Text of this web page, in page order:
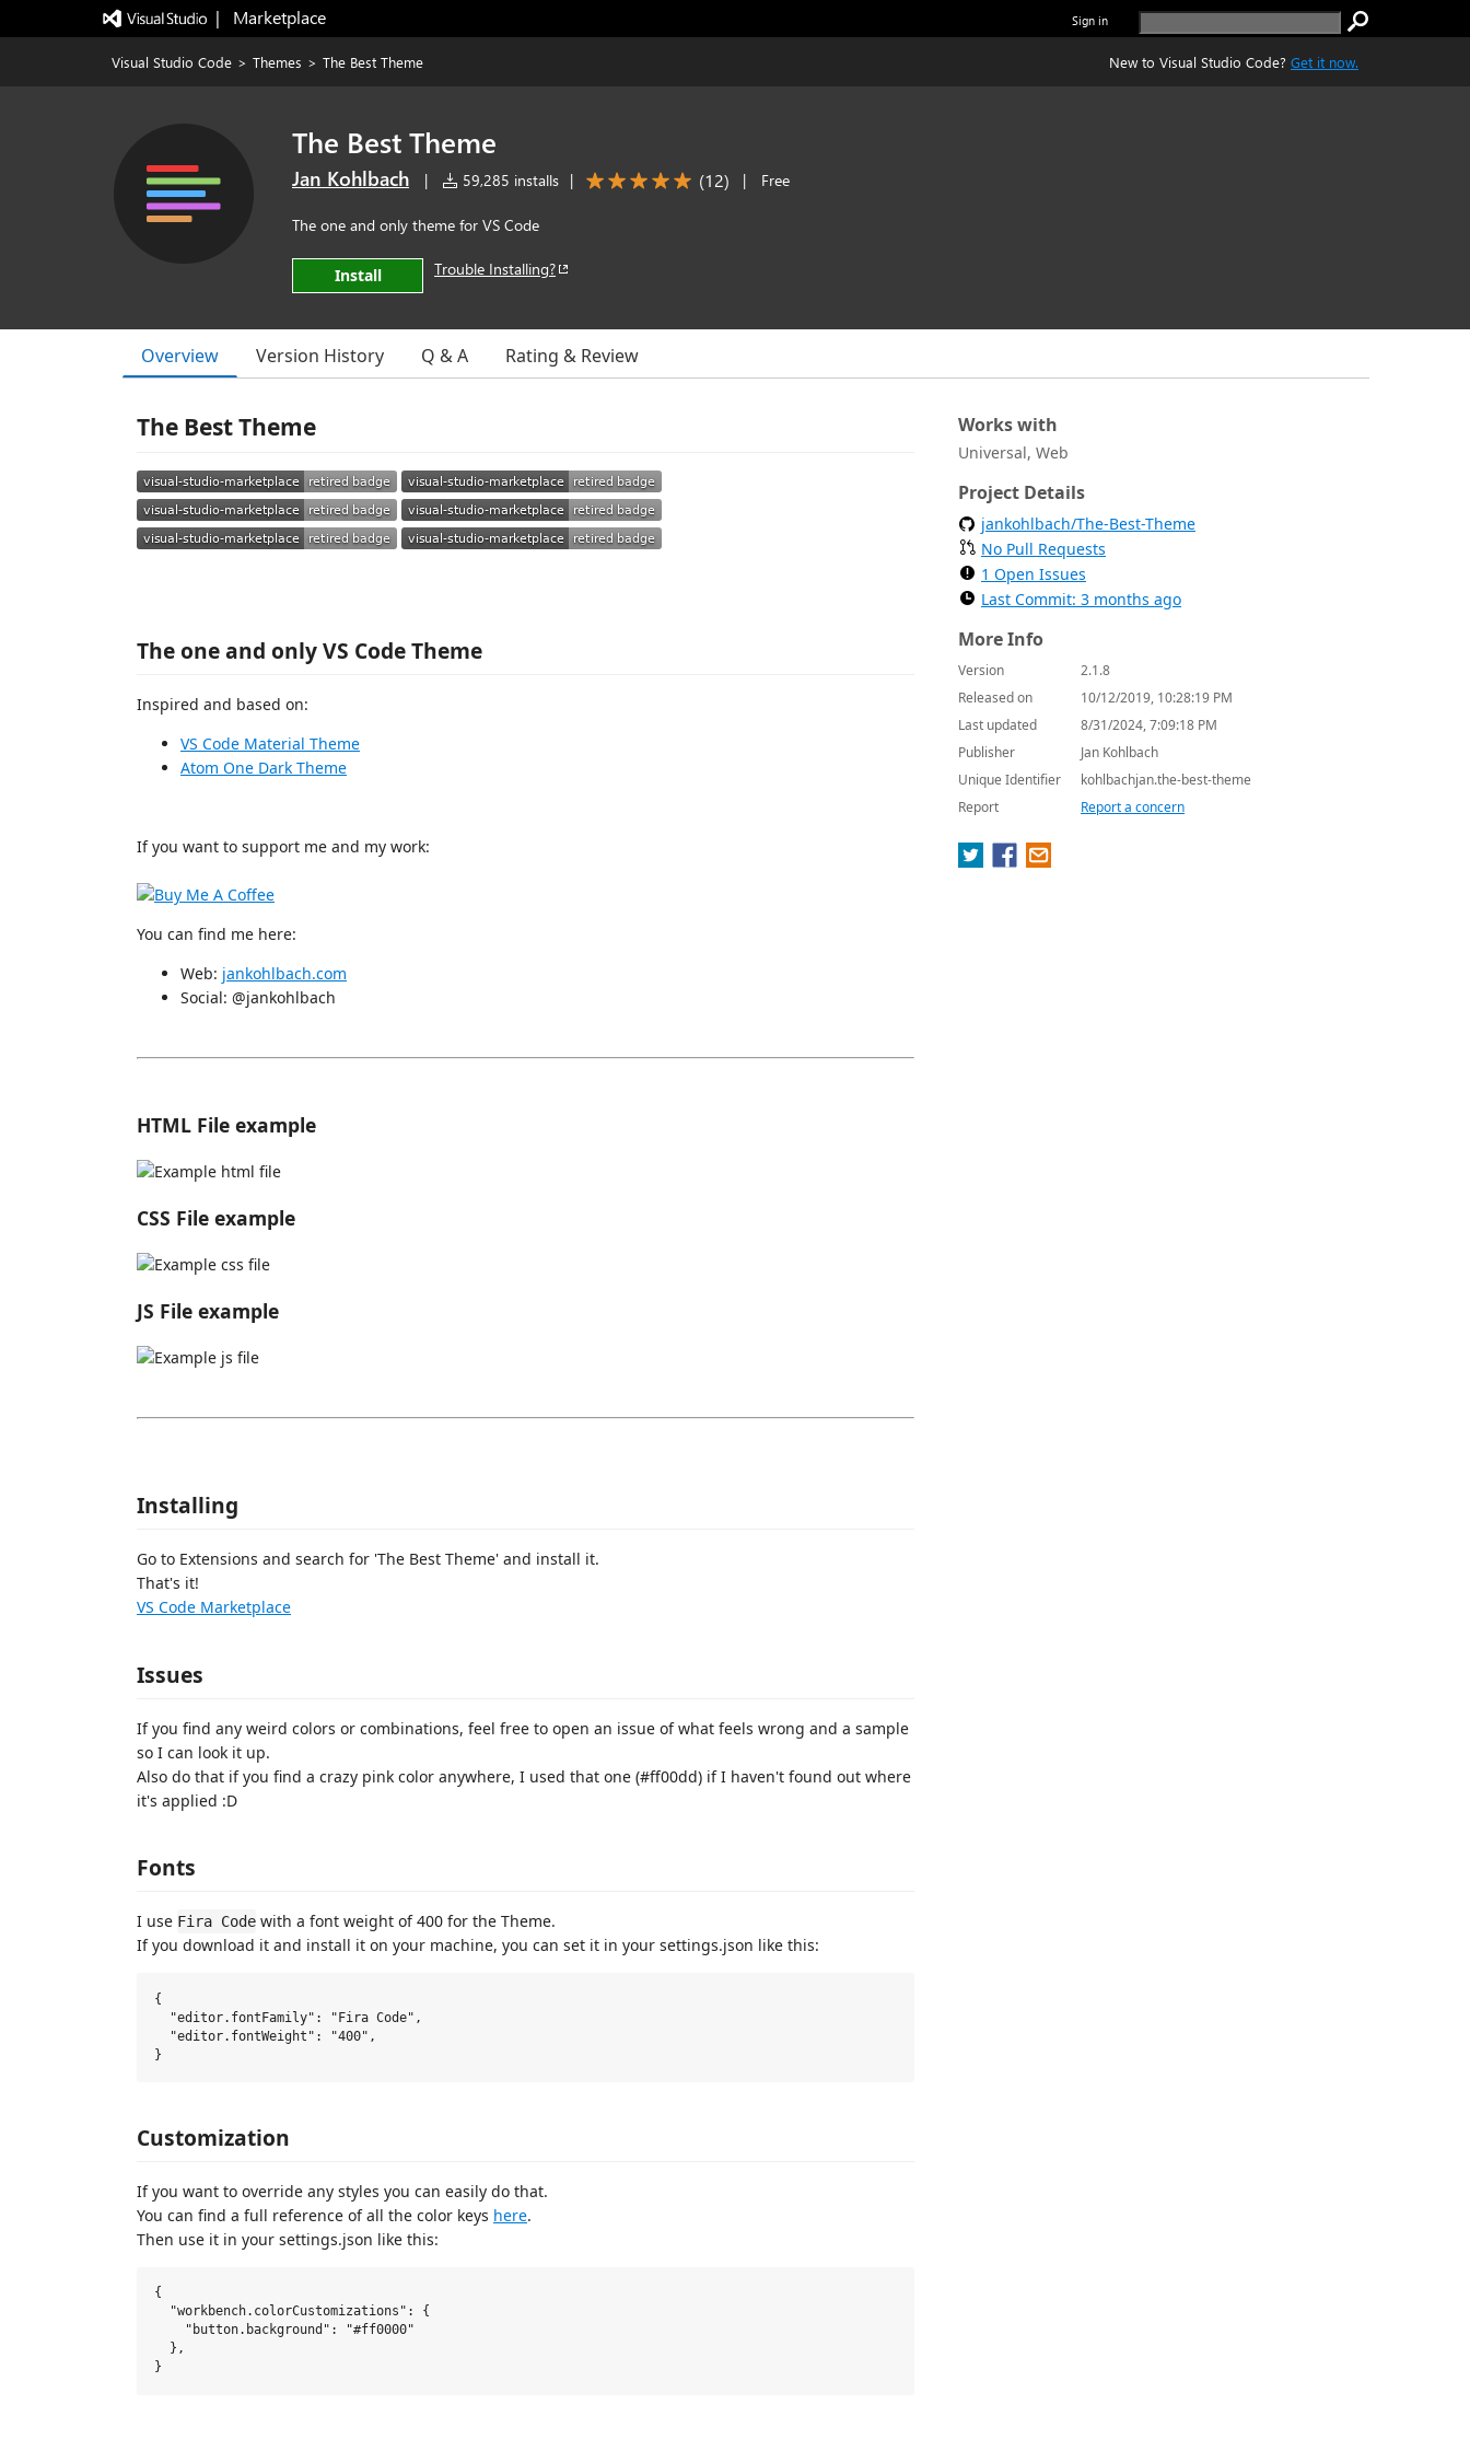
|   Marketplace Sign in
Visual Studio Code > Themes > The Best Theme New to Visual Studio Code? Get it now.
The Best Theme
Jan Kohlbach | 59,285 installs | (12) | Free
The one and only theme for VS Code
Install Trouble Installing?
Overview Version History Q & A Rating & Review
The Best Theme
The one and only VS Code Theme
Inspired and based on:
VS Code Material Theme
Atom One Dark Theme
If you want to support me and my work:
You can find me here:
Web: jankohlbach.com
Social: @jankohlbach
HTML File example
CSS File example
JS File example
Installing
Go to Extensions and search for 'The Best Theme' and install it.
That's it!
VS Code Marketplace
Issues
If you find any weird colors or combinations, feel free to open an issue of what feels wrong and a sample
so I can look it up.
Also do that if you find a crazy pink color anywhere, I used that one (#ff00dd) if I haven't found out where
it's applied :D
Fonts
I use Fira Code with a font weight of 400 for the Theme.
If you download it and install it on your machine, you can set it in your settings.json like this:
{
  "editor.fontFamily": "Fira Code",
  "editor.fontWeight": "400",
Customization
If you want to override any styles you can easily do that.
You can find a full reference of all the color keys here.
Then use it in your settings.json like this:
{
  "workbench.colorCustomizations": {
    "button.background": "#ff0000"
  },
Works with
Universal, Web
Project Details
jankohlbach/The-Best-Theme
No Pull Requests
1 Open Issues
Last Commit: 3 months ago
More Info
Version
2.1.8
Released on
10/12/2019, 10:28:19 PM
Last updated
8/31/2024, 7:09:18 PM
Publisher
Jan Kohlbach
Unique Identifier
kohlbachjan.the-best-theme
Report
Report a concern